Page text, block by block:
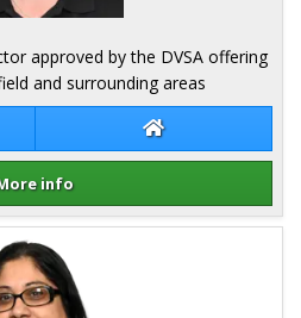
Gell Kate Gell
info
approved by the DVSA offering
and surrounding areas